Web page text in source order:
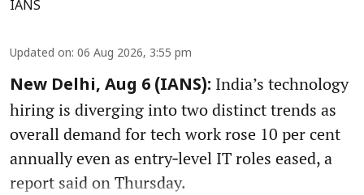
IANS
Updated on: 06 Aug 2026, 3:55 pm
New Delhi, Aug 6 (IANS): India’s technology
hiring is diverging into two distinct trends as
overall demand for tech work rose 10 per cent
annually even as entry‑level IT roles eased, a
report said on Thursday.